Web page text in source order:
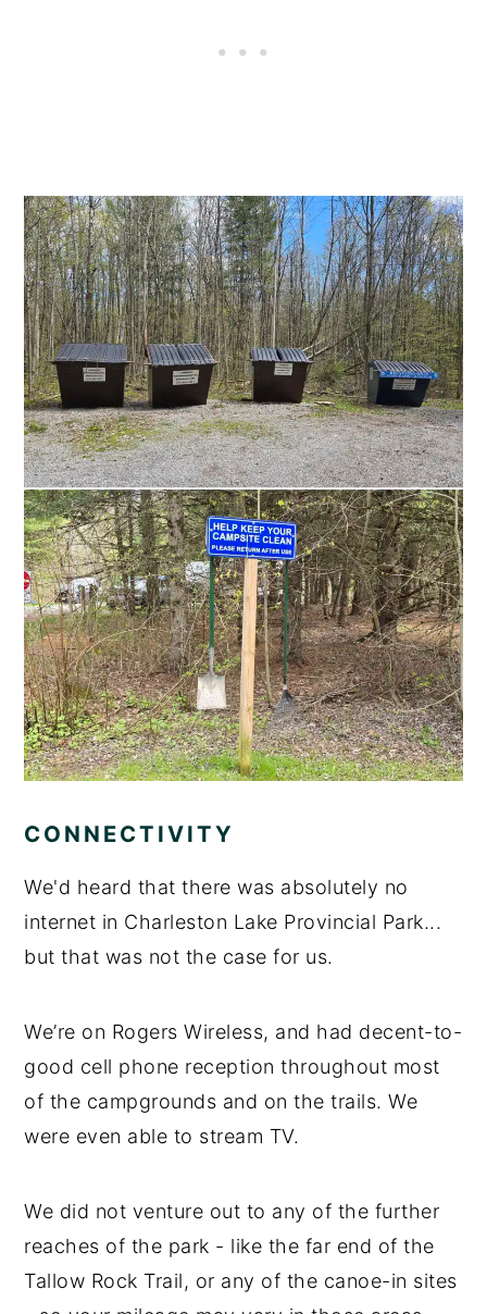
CONNECTIVITY
We'd heard that there was absolutely no
internet in Charleston Lake Provincial Park...
but that was not the case for us.
We’re on Rogers Wireless, and had decent-to-
good cell phone reception throughout most
of the campgrounds and on the trails. We
were even able to stream TV.
We did not venture out to any of the further
reaches of the park - like the far end of the
Tallow Rock Trail, or any of the canoe-in sites